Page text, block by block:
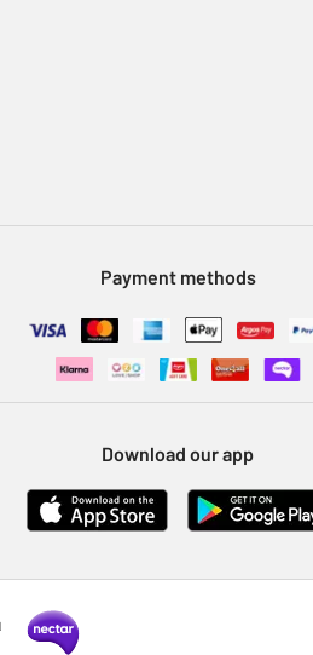
Payment methods
Download our app